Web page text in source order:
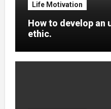
Life Motivation
How to develop an
ethic.